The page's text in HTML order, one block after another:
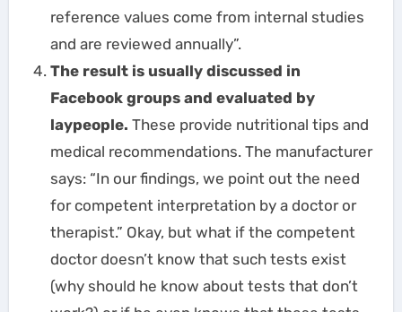
reference values come from internal studies
and are reviewed annually”.
The result is usually discussed in
Facebook groups and evaluated by
laypeople. These provide nutritional tips and
medical recommendations. The manufacturer
says: “In our findings, we point out the need
for competent interpretation by a doctor or
therapist.” Okay, but what if the competent
doctor doesn’t know that such tests exist
(why should he know about tests that don’t